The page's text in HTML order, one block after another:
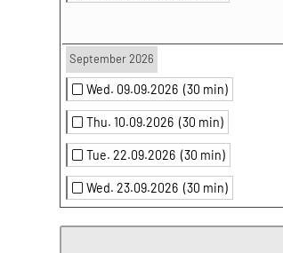
September 2026
Wed. 09.09.2026 (30 min)
Thu. 10.09.2026 (30 min)
Tue. 22.09.2026 (30 min)
Wed. 23.09.2026 (30 min)